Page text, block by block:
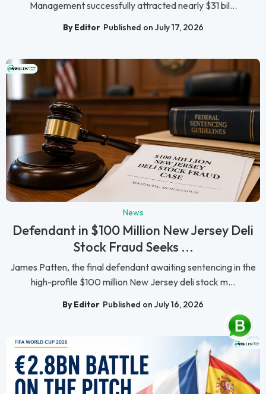
Management successfully attracted nearly $31 bil...
By Editor Published on July 17, 2026
News
Defendant in $100 Million New Jersey Deli
Stock Fraud Seeks ...
James Patten, the final defendant awaiting sentencing in the
high-profile $100 million New Jersey deli stock m...
By Editor Published on July 16, 2026